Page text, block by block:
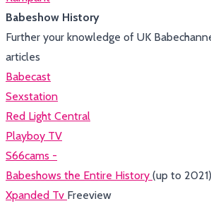
Babeshow History
Further your knowledge of UK
articles
Babecast
Sexstation
Red Light Central
Playboy TV
S66cams -
Babeshows the Entire History (up to 2021)
Xpanded Tv Freeview